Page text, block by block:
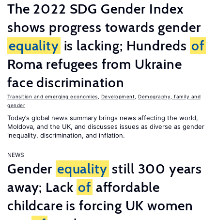
The 2022 SDG Gender Index
shows progress towards gender
equality is lacking; Hundreds of
Roma refugees from Ukraine
face discrimination
Transition and emerging economies Development
Demography, family and
gender
Today’s global news summary brings news affecting the world,
Moldova, and the UK, and discusses issues as diverse as gender
inequality, discrimination, and inflation.
NEWS
Gender equality still 300 years
away; Lack of affordable
childcare is forcing UK women